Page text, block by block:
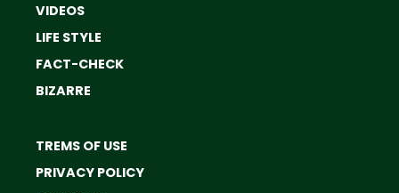
VIDEOS
LIFE STYLE
FACT-CHECK
BIZARRE
TREMS OF USE
PRIVACY POLICY